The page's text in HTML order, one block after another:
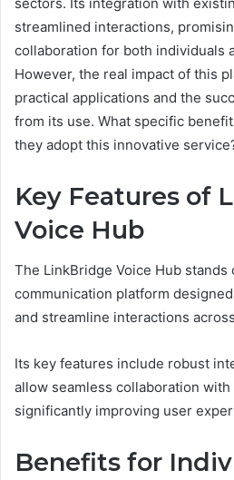
streamlined interactions,
collaboration for both individuals
However, the real impact of this
practical applications and the
from its use. What specific
they adopt this innovative
Key Features of
Voice Hub
The LinkBridge Voice Hub stands
communication platform
and streamline interactions
Its key features include robust
allow seamless collaboration
significantly improving user
Benefits for